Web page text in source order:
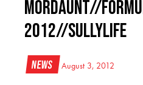
Mordaunt//
2012//SullyLife
News August 3, 2012